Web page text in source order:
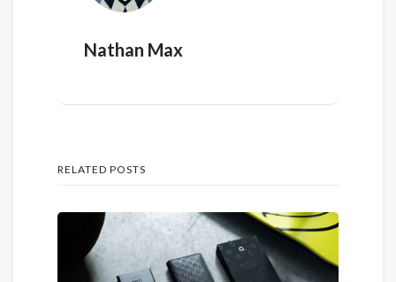
Nathan Max
RELATED POSTS